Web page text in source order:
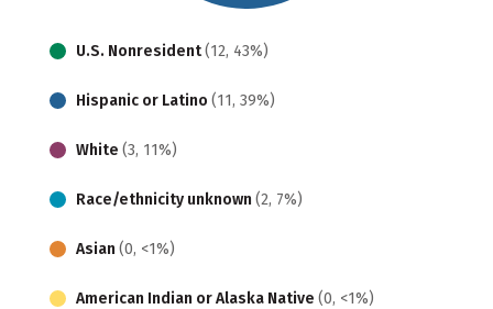
U.S. Nonresident(12, 43%)
Hispanic or Latino (11, 39%)
White (3, 11%)
Race/ethnicity unknown (2, 7%)
Asian (0, <1%)
American Indian or Alaska Native (0, <1%)